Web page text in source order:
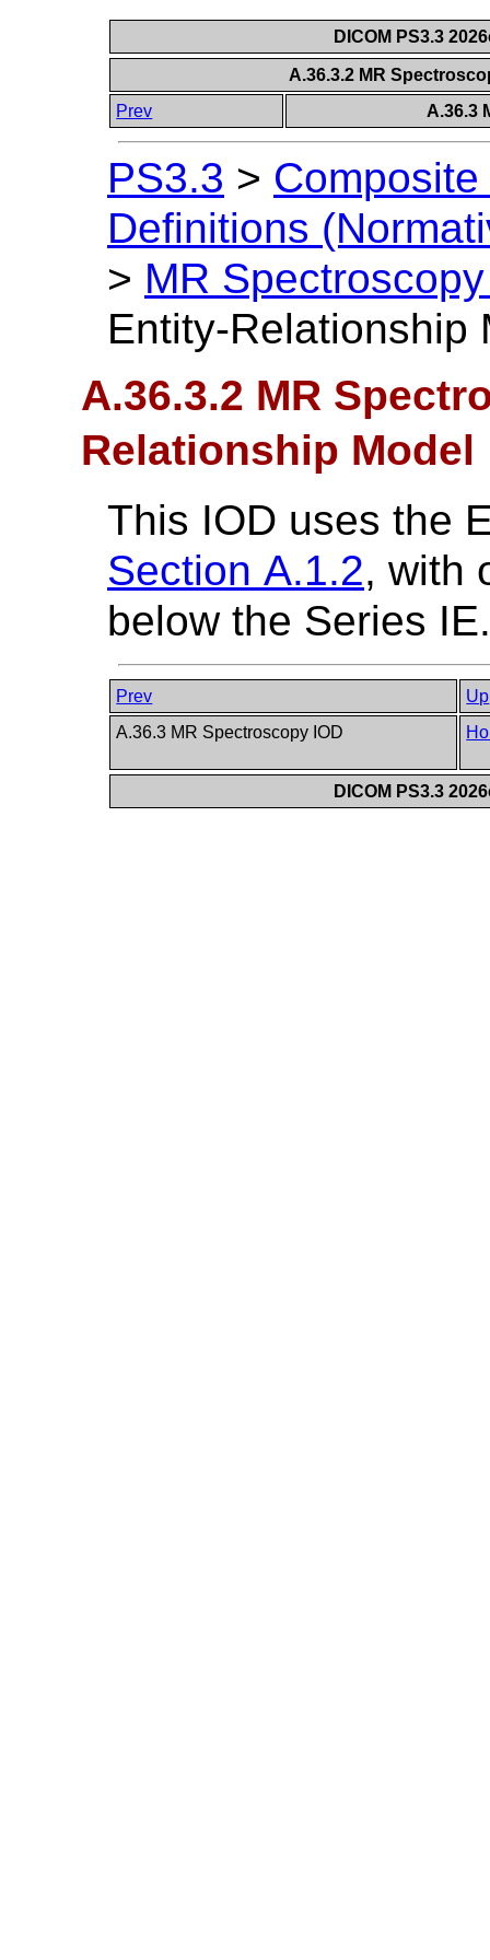
DICOM PS3.3
A.36.3.2 MR
Prev
A.36.3
PS3.3 >
Definitions
> MR
Entity-Relationship
A.36.3.2 MR
Relationship Model
This IOD uses the
Section A.1.2, with
below the Series IE.
Prev
Up
A.36.3 MR Spectroscopy IOD
DICOM PS3.3